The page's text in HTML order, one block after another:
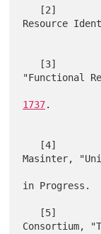
Resource
"Functional
1737.
Masinter,
in Progress.
Consortium,